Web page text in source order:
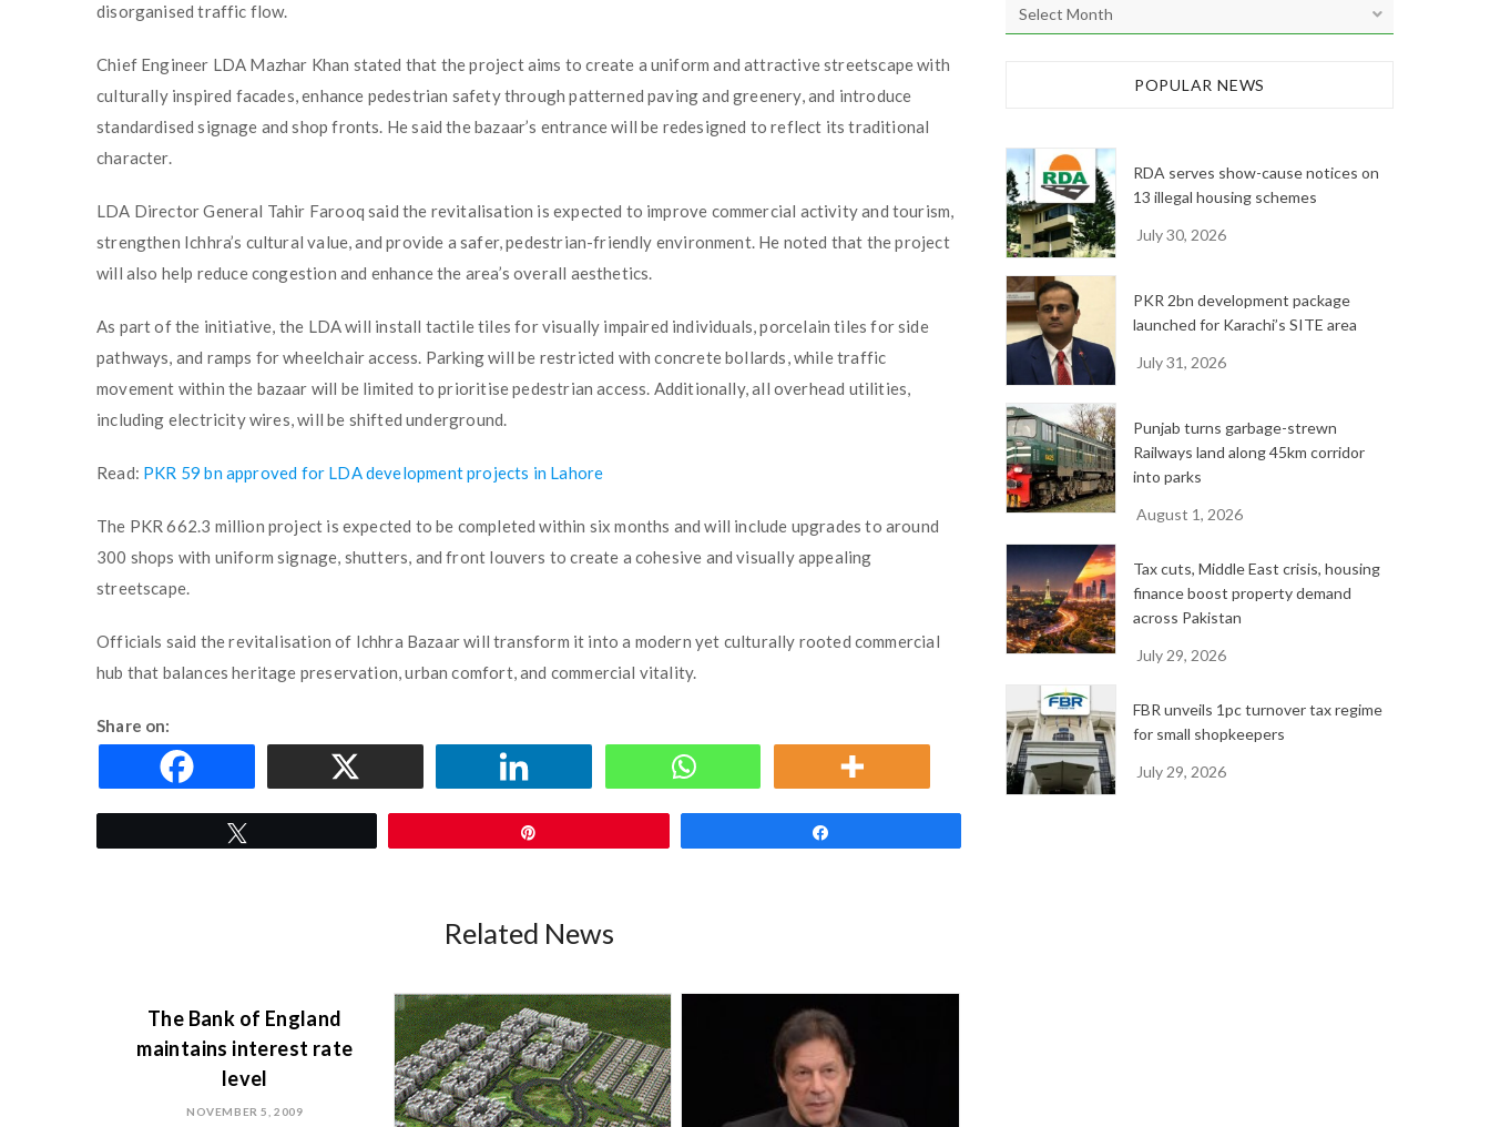
disorganised traffic flow.
Chief Engineer LDA Mazhar Khan stated that the project aims to create a uniform and attractive streetscape with
culturally inspired facades, enhance pedestrian safety through patterned paving and greenery, and introduce
standardised signage and shop fronts. He said the bazaar’s entrance will be redesigned to reflect its traditional
character.
LDA Director General Tahir Farooq said the revitalisation is expected to improve commercial activity and tourism,
strengthen Ichhra’s cultural value, and provide a safer, pedestrian-friendly environment. He noted that the project
will also help reduce congestion and enhance the area’s overall aesthetics.
As part of the initiative, the LDA will install tactile tiles for visually impaired individuals, porcelain tiles for side
pathways, and ramps for wheelchair access. Parking will be restricted with concrete bollards, while traffic
movement within the bazaar will be limited to prioritise pedestrian access. Additionally, all overhead utilities,
including electricity wires, will be shifted underground.
Read: PKR 59 bn approved for LDA development projects in Lahore
The PKR 662.3 million project is expected to be completed within six months and will include upgrades to around
300 shops with uniform signage, shutters, and front louvers to create a cohesive and visually appealing
streetscape.
Officials said the revitalisation of Ichhra Bazaar will transform it into a modern yet culturally rooted commercial
hub that balances heritage preservation, urban comfort, and commercial vitality.
Share on:
Related News
The Bank of England
maintains interest rate
level
NOVEMBER 5, 2009
r
e
s
POPULAR NEWS
RDA serves show-cause notices on
13 illegal housing schemes
July 30, 2026
PKR 2bn development package
launched for Karachi’s SITE area
July 31, 2026
Punjab turns garbage-strewn
Railways land along 45km corridor
into parks
August 1, 2026
Tax cuts, Middle East crisis, housing
finance boost property demand
across Pakistan
July 29, 2026
FBR unveils 1pc turnover tax regime
for small shopkeepers
July 29, 2026